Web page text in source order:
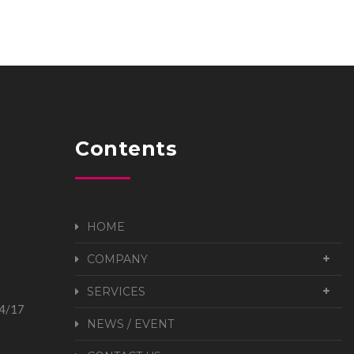
17
Contents
HOME
COMPANY
SERVICES
NEWS / EVENT